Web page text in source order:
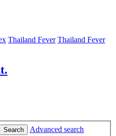
Thailand Fever Thailand Fever
Search
Advanced search